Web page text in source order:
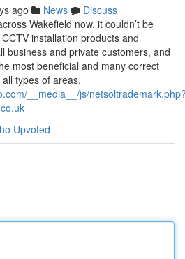
ago News
Discuss
Wakefield now, it couldn’t be
installation products and
business and private customers, and
most beneficial and many correct
types of areas.
__media__/js/
Upvoted